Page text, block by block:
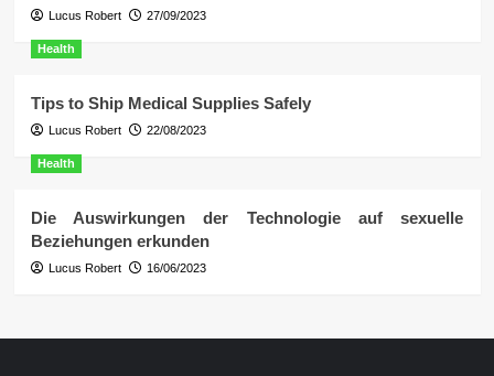
Lucus Robert 27/09/2023
Health
Tips to Ship Medical Supplies Safely
Lucus Robert 22/08/2023
Health
Die Auswirkungen der Technologie auf sexuelle
Beziehungen erkunden
Lucus Robert 16/06/2023